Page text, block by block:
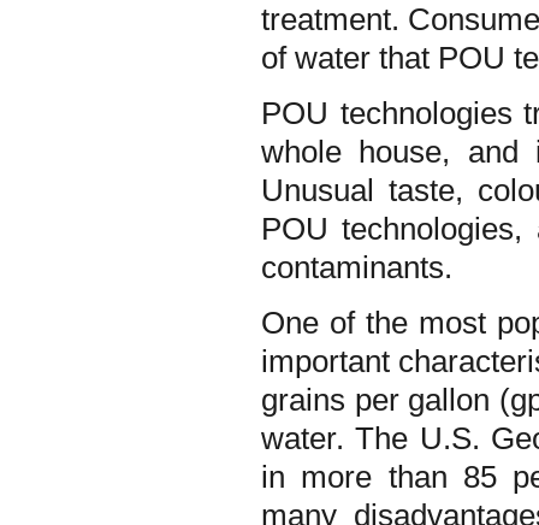
treatment.
of water that POU
POU technologies
whole house,
Unusual taste,
POU
contaminants.
One of the most
important
grains per gallon
water. The U.S.
in more than 85
many